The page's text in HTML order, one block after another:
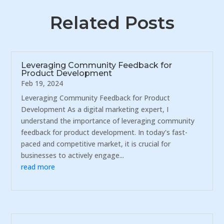
Related Posts
Leveraging Community Feedback for
Product Development
Feb 19, 2024
Leveraging Community Feedback for Product
Development As a digital marketing expert, I
understand the importance of leveraging community
feedback for product development. In today's fast-
paced and competitive market, it is crucial for
businesses to actively engage...
read more